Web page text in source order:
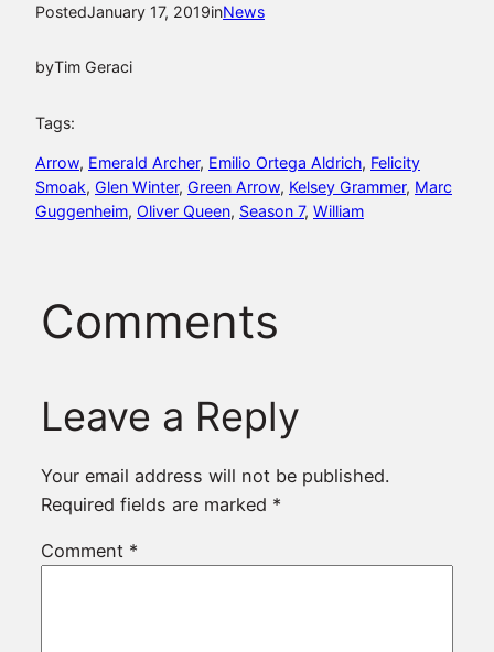
PostedJanuary 17, 2019inNews
byTim Geraci
Tags:
Arrow, Emerald Archer, Emilio Ortega Aldrich, Felicity
Smoak, Glen Winter, Green Arrow, Kelsey Grammer, Marc
Guggenheim, Oliver Queen, Season 7, William
Comments
Leave a Reply
Your email address will not be published.
Required fields are marked *
Comment *